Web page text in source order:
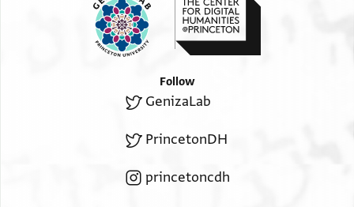
Follow
GenizaLab
PrincetonDH
princetoncdh